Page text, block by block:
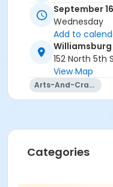
September
Wednesday
Add to
152 North 5th
View Map
Arts-And-Crafts
Categories